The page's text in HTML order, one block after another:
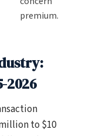
premium.
2026
to $10